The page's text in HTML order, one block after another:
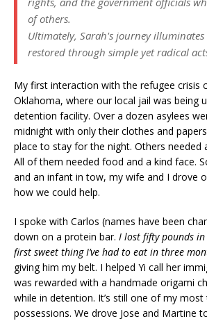
of others.
Ultimately, Sarah's journey
restored through simple yet radical
My first interaction with the refugee crisis
Oklahoma, where our local jail was being
detention facility. Over a dozen asylees
midnight with only their clothes and
place to stay for the night. Others needed
All of them needed food and a kind face.
and an infant in tow, my wife and I drove
how we could help.
I spoke with Carlos (names have been
down on a protein bar. I lost fifty pounds
first sweet thing I’ve had to eat in three
giving him my belt. I helped Yi call her
was rewarded with a handmade origami
while in detention. It’s still one of my most
possessions. We drove Jose and Martine